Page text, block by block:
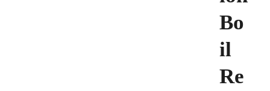
Bo
il
Re